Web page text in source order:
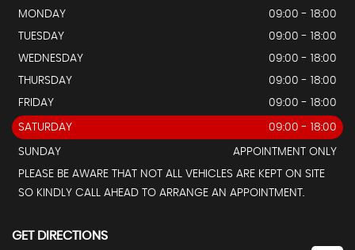
MONDAY
09:00 - 18:00
TUESDAY
09:00 - 18:00
WEDNESDAY
09:00 - 18:00
THURSDAY
09:00 - 18:00
FRIDAY
09:00 - 18:00
SATURDAY 09:00 - 18:00
SUNDAY
APPOINTMENT ONLY
PLEASE BE AWARE THAT NOT ALL VEHICLES ARE KEPT ON SITE
SO KINDLY CALL AHEAD TO ARRANGE AN APPOINTMENT.
GET DIRECTIONS